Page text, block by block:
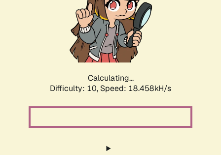
Calculating...
Difficulty: 10, Speed: 18.458kH/s